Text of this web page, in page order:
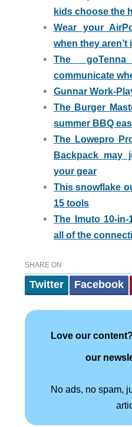
kids choose the
Wear your
when they aren’t
The
communicate
Gunnar Work-
The Burger
summer BBQ
The Lowepro
Backpack
your gear
This snowflake
15 tools
The Imuto 10-
all of the
SHARE ON
Twitter Facebook
Love our content?
our
No ads, no spam,